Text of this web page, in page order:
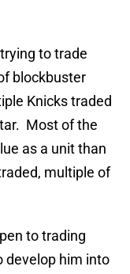
to trade
blockbuster
Knicks traded
Most of the
as a unit than
multiple of
to trading
develop him into